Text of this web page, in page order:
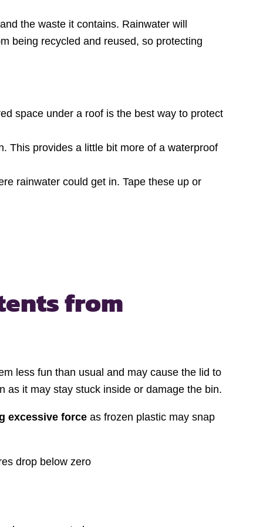
the waste it contains. Rainwater will
being recycled and reused, so protecting
space under a roof is the best way to protect
This provides a little bit more of a waterproof
rainwater could get in. Tape these up or
from
less fun than usual and may cause the lid to
as it may stay stuck inside or damage the bin.
excessive force as frozen plastic may snap
drop below zero